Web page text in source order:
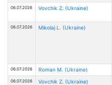
06.07.2026 Vovchik Z. (Ukraine)
06.07.2026 Mikolaj L. (Ukraine)
06.07.2026 Roman M. (Ukraine)
06.07.2026 Vovchik Z. (Ukraine)